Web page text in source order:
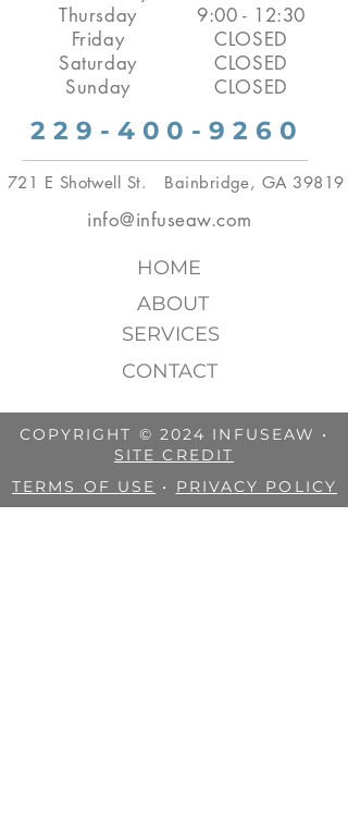
Thursday
Friday
Saturday
Sunday
9:00 - 12:30
CLOSED
CLOSED
CLOSED
229-400-9260
721 E Shotwell St. Bainbridge, GA 39819
info@infuseaw.com
HOME
ABOUT
SERVICES
CONTACT
COPYRIGHT © 2024 INFUSEAW •
SITE CREDIT
TERMS OF USE • PRIVACY POLICY